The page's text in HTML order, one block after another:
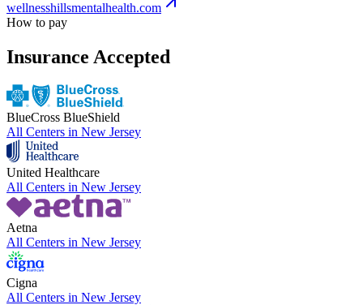
wellnesshillsmentalhealth.com
How to pay
Insurance Accepted
BlueCross BlueShield
All Centers in New Jersey
United Healthcare
All Centers in New Jersey
Aetna
All Centers in New Jersey
Cigna
All Centers in New Jersey